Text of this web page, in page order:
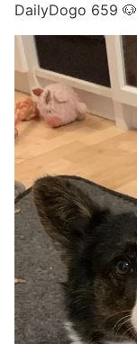
DailyDogo 659 🐶